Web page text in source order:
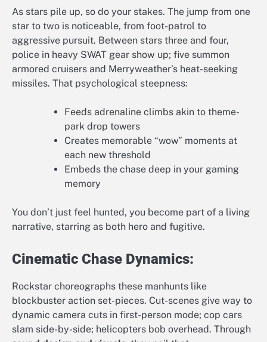
As stars pile up, so do your stakes. The jump from one
star to two is noticeable, from foot-patrol to
aggressive pursuit. Between stars three and four,
police in heavy SWAT gear show up; five summon
armored cruisers and Merryweather’s heat-seeking
missiles. That psychological steepness:
Feeds adrenaline climbs akin to theme-
park drop towers
Creates memorable “wow” moments at
each new threshold
Embeds the chase deep in your gaming
memory
You don’t just feel hunted, you become part of a living
narrative, starring as both hero and fugitive.
Cinematic Chase Dynamics:
Rockstar choreographs these manhunts like
blockbuster action set-pieces. Cut-scenes give way to
dynamic camera cuts in first-person mode; cop cars
slam side-by-side; helicopters bob overhead. Through